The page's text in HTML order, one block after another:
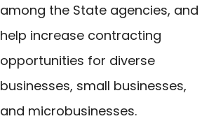
among the State agencies, and
help increase contracting
opportunities for diverse
businesses, small businesses,
and microbusinesses.